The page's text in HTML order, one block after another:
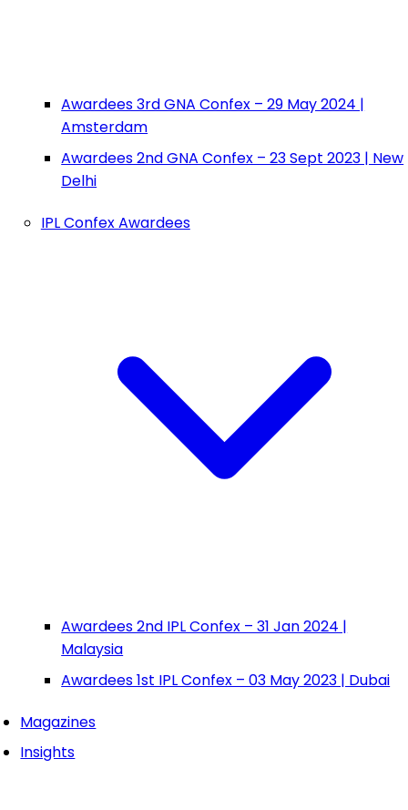
Awardees 3rd GNA Confex – 29 May 2024 |
Amsterdam
Awardees 2nd GNA Confex – 23 Sept 2023 | New
Delhi
IPL Confex Awardees
Awardees 2nd IPL Confex – 31 Jan 2024 |
Malaysia
Awardees 1st IPL Confex – 03 May 2023 | Dubai
Magazines
Insights